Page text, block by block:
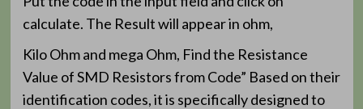
calculate. The Result will appear in ohm,
Kilo Ohm and mega Ohm, Find the Resistance
Value of SMD Resistors from Code” Based on their
identification codes, it is specifically designed to